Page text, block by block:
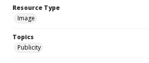
Resource Type
Image
Topics
Publicity